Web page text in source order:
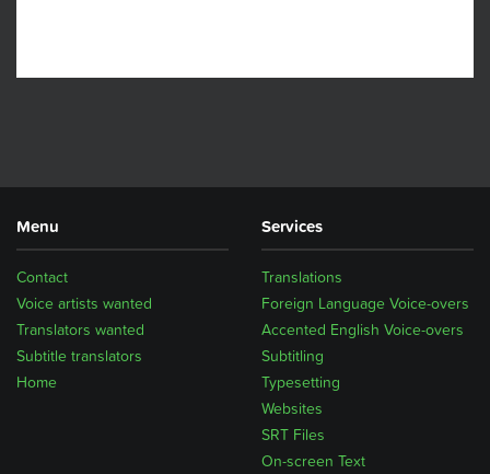
Menu
Home
Subtitle translators
Translators wanted
Voice artists wanted
Contact
Services
Translations
Foreign Language Voice-overs
Accented English Voice-overs
Subtitling
Typesetting
Websites
SRT Files
On-screen Text